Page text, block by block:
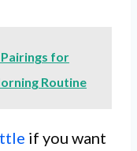
for
Routine
if you want